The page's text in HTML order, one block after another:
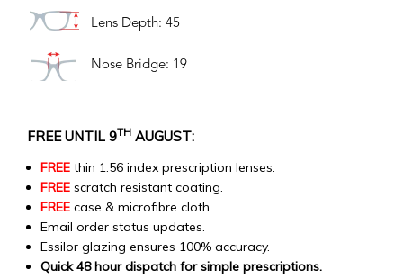
Lens Depth: 45
Nose Bridge: 19
FREE UNTIL 9TH AUGUST:
FREE thin 1.56 index prescription lenses.
FREE scratch resistant coating.
FREE case & microfibre cloth.
Email order status updates.
Essilor glazing ensures 100% accuracy.
Quick 48 hour dispatch for simple prescriptions.